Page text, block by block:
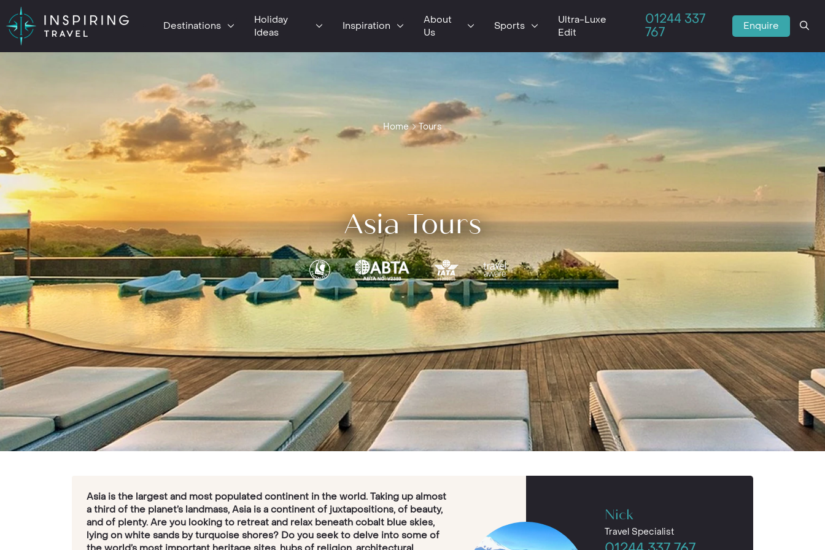
Destinations
Holiday
Ideas
Inspiration
About
Us
Sports
Ultra-Luxe
Edit
01244 337
767
Enquire
Home Tours
Asia Tours
Asia is the largest and most populated continent in the world. Taking up almost
a third of the planet’s landmass, Asia is a continent of juxtapositions, of beauty,
and of plenty. Are you looking to retreat and relax beneath cobalt blue skies,
lying on white sands by turquoise shores? Do you seek to delve into some of
Nick
Travel Specialist